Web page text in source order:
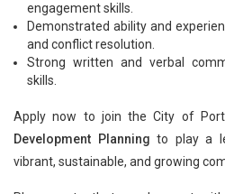
engagement skills.
Demonstrated ability and
and conflict resolution.
Strong written and verbal
skills.
Apply now to join the City of
Development Planning to play a
vibrant, sustainable, and growing